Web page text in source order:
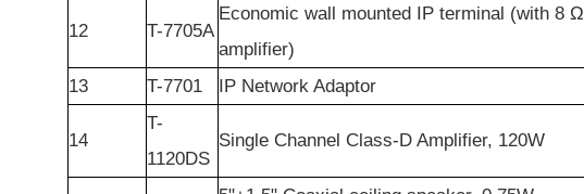
12 T-7705A
Economic wall mounted IP terminal (with 8 Ω
amplifier)
13 T-7701 IP Network Adaptor
14
T-
1120DS
Single Channel Class-D Amplifier, 120W